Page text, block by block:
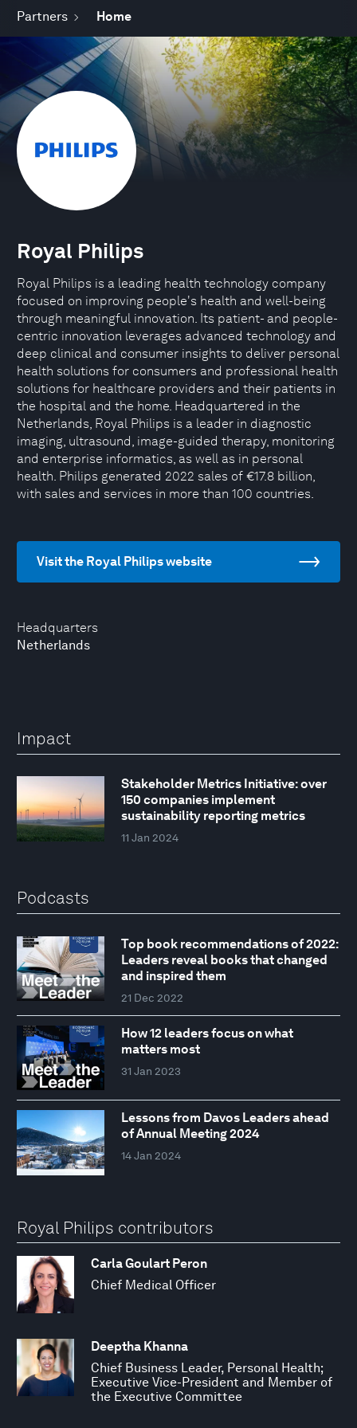
Partners Home
Headquarters
Netherlands
Royal Philips
Royal Philips is a leading health technology company
focused on improving people's health and well-being
through meaningful innovation. Its patient- and people-
centric innovation leverages advanced technology and
deep clinical and consumer insights to deliver personal
health solutions for consumers and professional health
solutions for healthcare providers and their patients in
the hospital and the home. Headquartered in the
Netherlands, Royal Philips is a leader in diagnostic
imaging, ultrasound, image-guided therapy, monitoring
and enterprise informatics, as well as in personal
health. Philips generated 2022 sales of €17.8 billion,
with sales and services in more than 100 countries.
Visit the Royal Philips website
Impact
Stakeholder Metrics Initiative: over
150 companies implement
sustainability reporting metrics
11 Jan 2024
Podcasts
Top book recommendations of 2022:
Leaders reveal books that changed
and inspired them
21 Dec 2022
How 12 leaders focus on what
matters most
31 Jan 2023
Lessons from Davos Leaders ahead
of Annual Meeting 2024
14 Jan 2024
Royal Philips contributors
Carla Goulart Peron
Chief Medical Officer
Deeptha Khanna
Chief Business Leader, Personal Health;
Executive Vice-President and Member of
the Executive Committee